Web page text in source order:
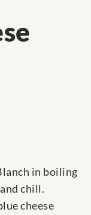
in boiling
chill.
cheese